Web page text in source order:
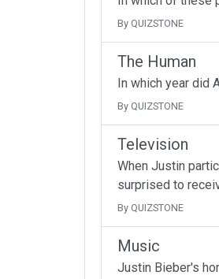
By QUIZSTONE
The Human
In which year did
By QUIZSTONE
Television
When Justin
surprised to
By QUIZSTONE
Music
Justin Bieber's